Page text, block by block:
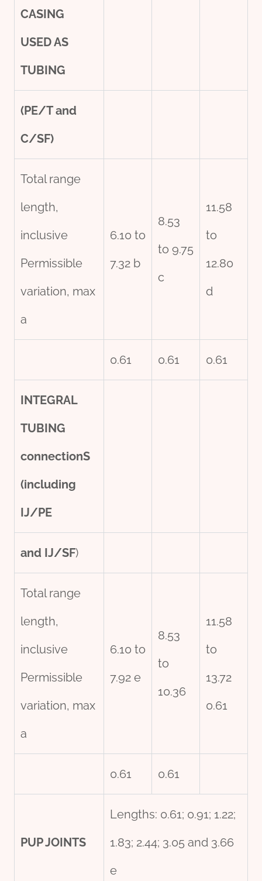
CASING
USED AS
TUBING
(PE/T and
C/SF)
Total range
length,
inclusive
Permissible
variation, max
a
6.10 to
7.32 b
8.53
to 9.75
c
11.58
to
12.80
d
0.61 0.61 0.61
INTEGRAL
TUBING
connectionS
(including
IJ/PE
and IJ/SF)
Total range
length,
inclusive
Permissible
variation, max
a
6.10 to
7.92 e
8.53
to
10.36
11.58
to
13.72
0.61
0.61 0.61
PUP JOINTS
Lengths: 0.61; 0.91; 1.22;
1.83; 2.44; 3.05 and 3.66
e